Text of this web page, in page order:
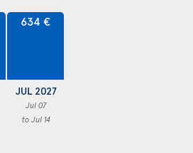
634 €
JUL 2027
Jul 07
to Jul 14